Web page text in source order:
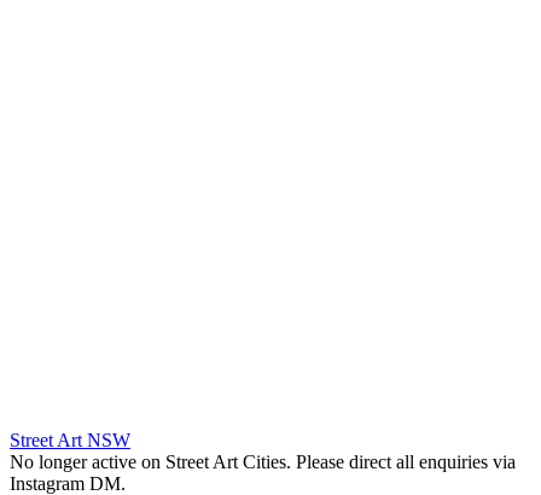
Street Art NSW
No longer active on Street Art Cities. Please direct all enquiries via
Instagram DM.